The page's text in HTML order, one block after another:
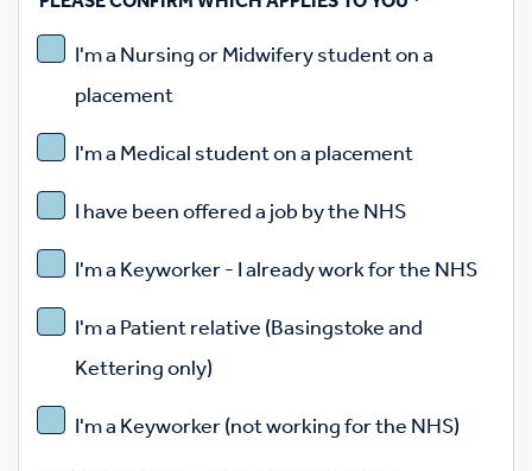
I'm a Nursing or Midwifery student on a
placement
I'm a Medical student on a placement
I have been offered a job by the NHS
I'm a Keyworker - I already work for the NHS
I'm a Patient relative (Basingstoke and
Kettering only)
I'm a Keyworker (not working for the NHS)